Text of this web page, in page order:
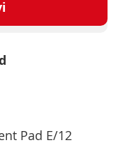
Pad E/12